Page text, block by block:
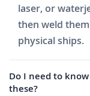
laser, or
then weld
physical ships.
Do I need to
these?